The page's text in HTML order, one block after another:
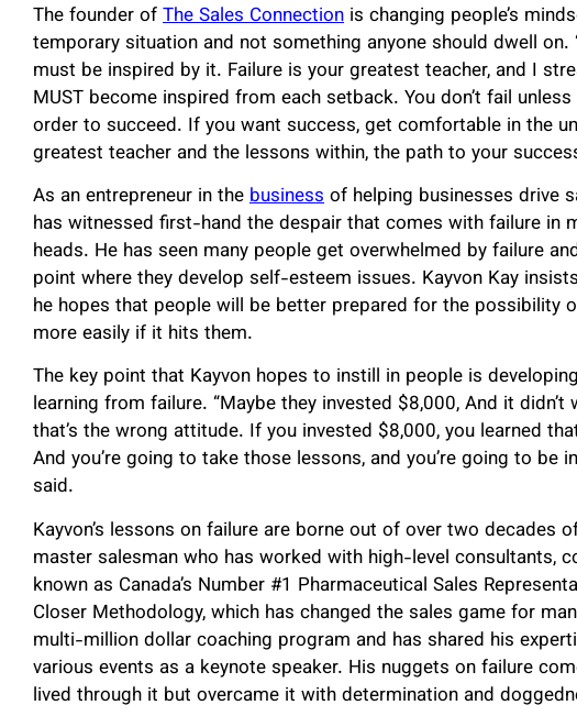
The founder ofThe Sales Connection is changing people’s
temporary situation and not something anyone should dwell on.
must be inspired by it. Failure is your greatest teacher, and I
MUST become inspired from each setback. You don’t fail
order to succeed. If you want success, get comfortable in the
greatest teacher and the lessons within, the path to your
As an entrepreneur in thebusinessof helping businesses drive
has witnessed first-hand the despair that comes with failure in
heads. He has seen many people get overwhelmed by failure
point where they develop self-esteem issues. Kayvon Kay
he hopes that people will be better prepared for the possibility
more easily if it hits them.
The key point that Kayvon hopes to instill in people is
learning from failure. “Maybe they invested $8,000, And it
that’s the wrong attitude. If you invested $8,000, you learned
And you’re going to take those lessons, and you’re going to be
said.
Kayvon’s lessons on failure are borne out of over two decades
master salesman who has worked with high-level consultants,
known as Canada’s Number #1 Pharmaceutical Sales
Closer Methodology, which has changed the sales game for
multi-million dollar coaching program and has shared his
various events as a keynote speaker. His nuggets on failure
lived through it but overcame it with determination and